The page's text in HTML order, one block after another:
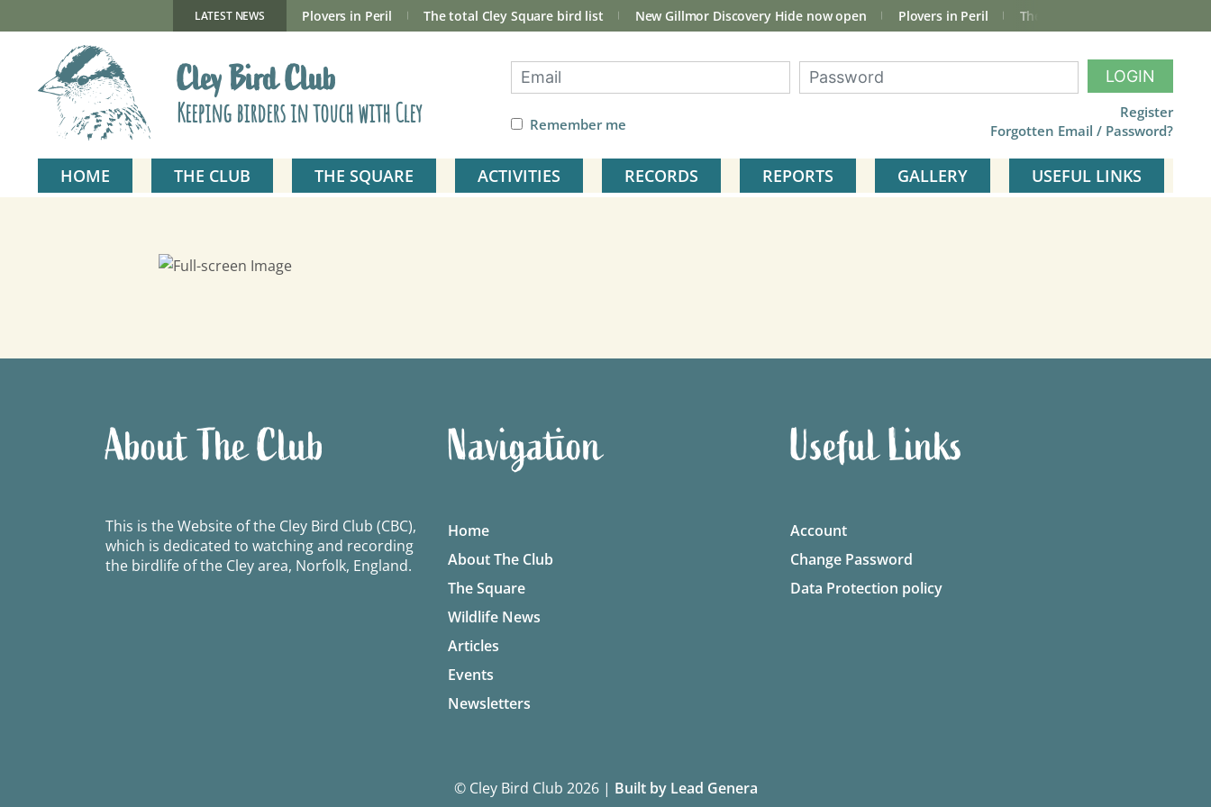
LATEST NEWS
New Gillmor Discovery Hide now open Plovers in Peril The total Cley Square bird list New Gillmor Discovery Hide now open Plovers in Peril The total Cley Square bird list
Cley Bird Club
Keeping birders in touch with Cley
LOGIN
Remember me
Register
Forgotten Email / Password?
HOME THE CLUB THE SQUARE ACTIVITIES RECORDS REPORTS GALLERY USEFUL LINKS
About The Club
This is the Website of the Cley Bird Club (CBC),
which is dedicated to watching and recording
the birdlife of the Cley area, Norfolk, England.
Navigation
Home
About The Club
The Square
Wildlife News
Articles
Events
Newsletters
Useful Links
Account
Change Password
Data Protection policy
© Cley Bird Club 2026 | Built by Lead Genera